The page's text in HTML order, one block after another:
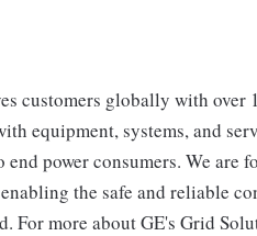
customers globally with over
equipment, systems, and
power consumers. We are
the safe and reliable
For more about GE's Grid